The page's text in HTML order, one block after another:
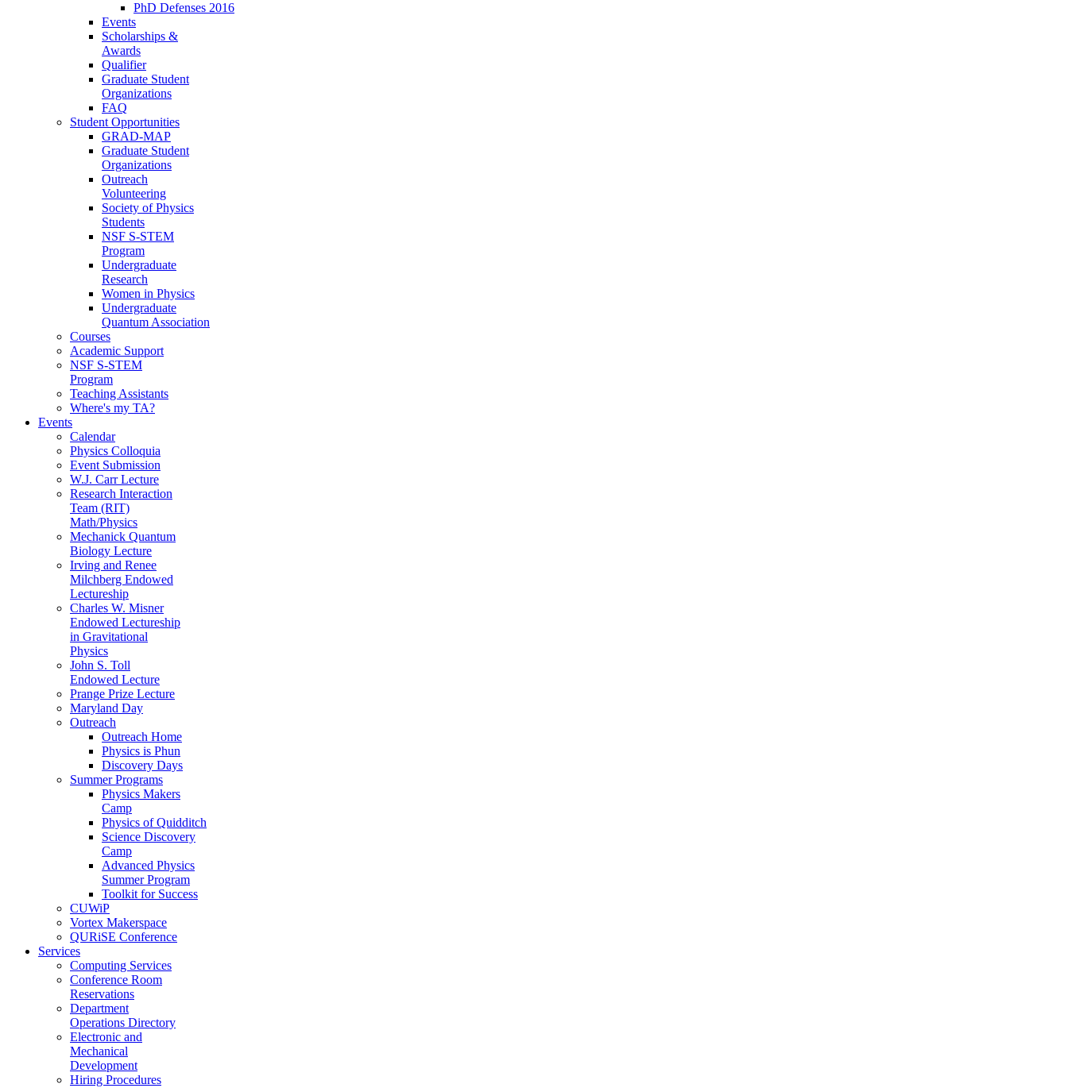
PhD Defenses 2016
Events
Scholarships &
Awards
Qualifier
Graduate Student
Organizations
FAQ
Student Opportunities
GRAD-MAP
Graduate Student
Organizations
Outreach
Volunteering
Society of Physics
Students
NSF S-STEM
Program
Undergraduate
Research
Women in Physics
Undergraduate
Quantum Association
Courses
Academic Support
NSF S-STEM
Program
Teaching Assistants
Where's my TA?
Events
Calendar
Physics Colloquia
Event Submission
W.J. Carr Lecture
Research Interaction
Team (RIT)
Math/Physics
Mechanick Quantum
Biology Lecture
Irving and Renee
Milchberg Endowed
Lectureship
Charles W. Misner
Endowed Lectureship
in Gravitational
Physics
John S. Toll
Endowed Lecture
Prange Prize Lecture
Maryland Day
Outreach
Outreach Home
Physics is Phun
Discovery Days
Summer Programs
Physics Makers
Camp
Physics of Quidditch
Science Discovery
Camp
Advanced Physics
Summer Program
Toolkit for Success
CUWiP
Vortex Makerspace
QURiSE Conference
Services
Computing Services
Conference Room
Reservations
Department
Operations Directory
Electronic and
Mechanical
Development
Hiring Procedures